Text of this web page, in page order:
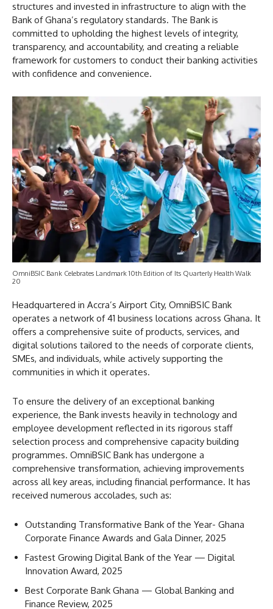
structures and invested in infrastructure to align with the
Bank of Ghana’s regulatory standards. The Bank is
committed to upholding the highest levels of integrity,
transparency, and accountability, and creating a reliable
framework for customers to conduct their banking activities
with confidence and convenience.
OmniBSIC Bank Celebrates Landmark 10th Edition of Its Quarterly Health Walk
20
Headquartered in Accra’s Airport City, OmniBSIC Bank
operates a network of 41 business locations across Ghana. It
offers a comprehensive suite of products, services, and
digital solutions tailored to the needs of corporate clients,
SMEs, and individuals, while actively supporting the
communities in which it operates.
To ensure the delivery of an exceptional banking
experience, the Bank invests heavily in technology and
employee development reflected in its rigorous staff
selection process and comprehensive capacity building
programmes. OmniBSIC Bank has undergone a
comprehensive transformation, achieving improvements
across all key areas, including financial performance. It has
received numerous accolades, such as:
Outstanding Transformative Bank of the Year- Ghana
Corporate Finance Awards and Gala Dinner, 2025
Fastest Growing Digital Bank of the Year — Digital
Innovation Award, 2025
Best Corporate Bank Ghana — Global Banking and
Finance Review, 2025